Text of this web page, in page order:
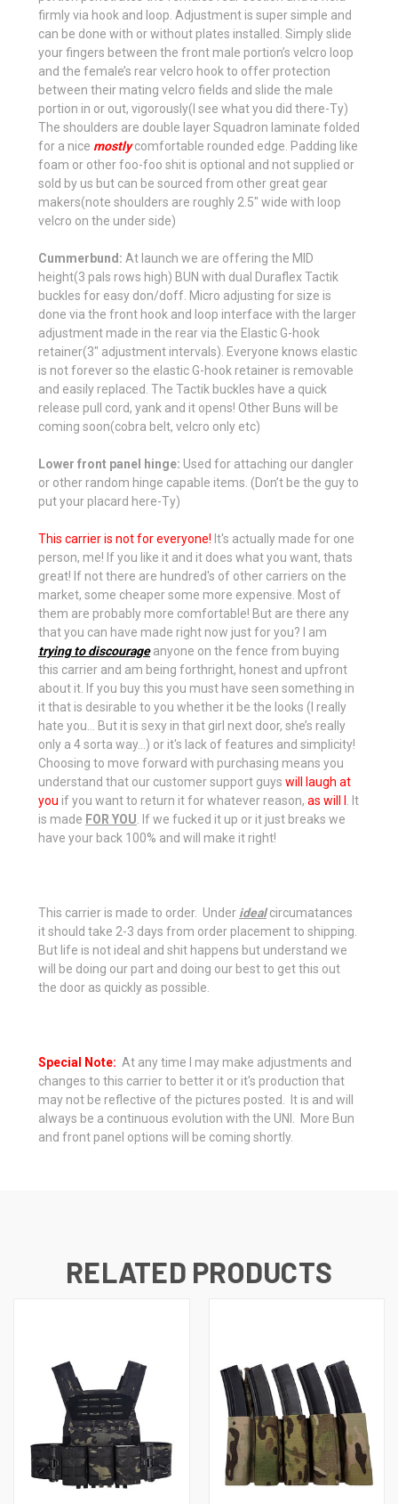
firmly via hook and loop. Adjustment is super simple and
can be done with or without plates installed. Simply slide
your fingers between the front male portion’s velcro loop
and the female’s rear velcro hook to offer protection
between their mating velcro fields and slide the male
portion in or out, vigorously(I see what you did there-Ty)
The shoulders are double layer Squadron laminate folded
for a nice mostlycomfortable rounded edge. Padding like
foam or other foo-foo shit is optional and not supplied or
sold by us but can be sourced from other great gear
makers(note shoulders are roughly 2.5" wide with loop
velcro on the under side)
Cummerbund: At launch we are offering the MID
height(3 pals rows high) BUN with dual Duraflex Tactik
buckles for easy don/doff. Micro adjusting for size is
done via the front hook and loop interface with the larger
adjustment made in the rear via the Elastic G-hook
retainer(3" adjustment intervals). Everyone knows elastic
is not forever so the elastic G-hook retainer is removable
and easily replaced. The Tactik buckles have a quick
release pull cord, yank and it opens! Other Buns will be
coming soon(cobra belt, velcro only etc)
Lower front panel hinge: Used for attaching our dangler
or other random hinge capable items. (Don’t be the guy to
put your placard here-Ty)
This carrier is not for everyone! It's actually made for one
person, me! If you like it and it does what you want, thats
great! If not there are hundred's of other carriers on the
market, some cheaper some more expensive. Most of
them are probably more comfortable! But are there any
that you can have made right now just for you? I am
trying to discourageanyone on the fence from buying
this carrier and am being forthright, honest and upfront
about it. If you buy this you must have seen something in
it that is desirable to you whether it be the looks (I really
hate you… But it is sexy in that girl next door, she’s really
only a 4 sorta way...) or it's lack of features and simplicity!
Choosing to move forward with purchasing means you
understand that our customer support guys will laugh at
you if you want to return it for whatever reason, as will I
. It
is made FOR YOU . If we fucked it up or it just breaks we
have your back 100% and will make it right!
This carrier is made to order. Under idealcircumatances
it should take 2-3 days from order placement to shipping.
But life is not ideal and shit happens but understand we
will be doing our part and doing our best to get this out
the door as quickly as possible.
Special Note: At any time I may make adjustments and
changes to this carrier to better it or it's production that
may not be reflective of the pictures posted. It is and will
always be a continuous evolution with the UNI. More Bun
and front panel options will be coming shortly.
RELATED PRODUCTS